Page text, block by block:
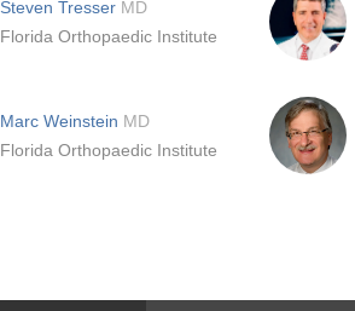
Steven Tresser MD
Florida Orthopaedic Institute
Marc Weinstein MD
Florida Orthopaedic Institute